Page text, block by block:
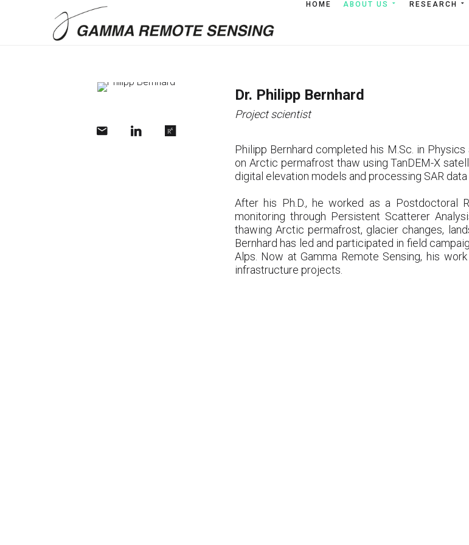
HOME ABOUT US RESEARCH
HOME ABOUT US RESEARCH
Dr. Philipp Bernhard
Project scientist
Philipp Bernhard completed his M.Sc. in
on Arctic permafrost thaw using TanDEM-X
digital elevation models and processing SAR
After his Ph.D., he worked as a Postdoctoral
monitoring through Persistent Scatterer
thawing Arctic permafrost, glacier changes,
Bernhard has led and participated in field
Alps. Now at Gamma Remote Sensing, his
infrastructure projects.